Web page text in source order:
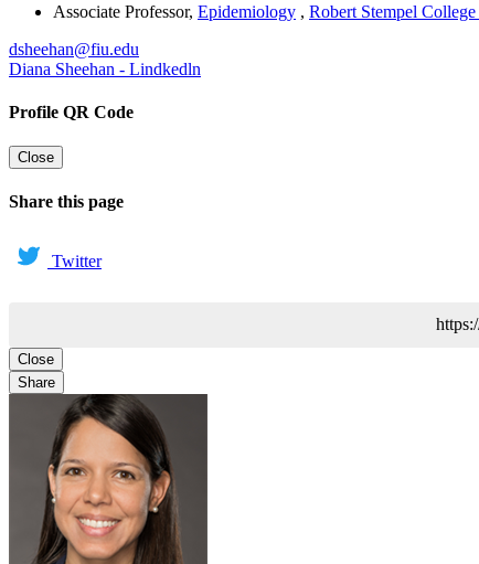
Associate Professor, Epidemiology , Robert Stempel
dsheehan@fiu.edu
Diana Sheehan - Lindkedln
Profile QR Code
Close
Share this page
Twitter
Close
Share